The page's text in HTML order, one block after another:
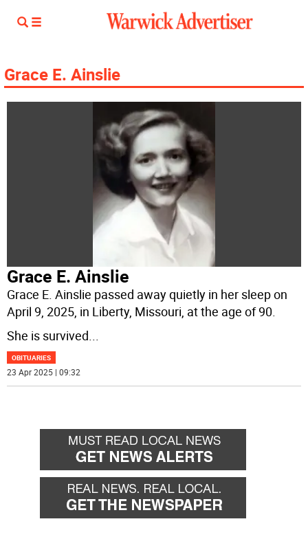
Grace E. Ainslie
Grace E. Ainslie
Grace E. Ainslie passed away quietly in her sleep on
April 9, 2025, in Liberty, Missouri, at the age of 90.
She is survived...
OBITUARIES
23 Apr 2025 | 09:32